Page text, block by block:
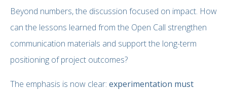
Beyond numbers, the discussion focused on impact. How
can the lessons learned from the Open Call strengthen
communication materials and support the long-term
positioning of project outcomes?
The emphasis is now clear: experimentation must